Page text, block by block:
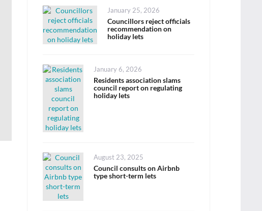
Posted
on
January 25, 2026
Councillors reject officials
recommendation on
holiday lets
Posted
on
January 6, 2026
Residents association slams
council report on regulating
holiday lets
Posted
on
August 23, 2025
Council consults on Airbnb
type short-term lets